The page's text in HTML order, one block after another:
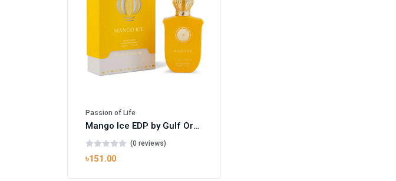
Passion of Life
Mango Ice EDP by Gulf Orchid for Men & Women 100ml
(0 reviews)
৳151.00